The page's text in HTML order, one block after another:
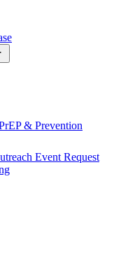
Services
& Prevention
Event Request